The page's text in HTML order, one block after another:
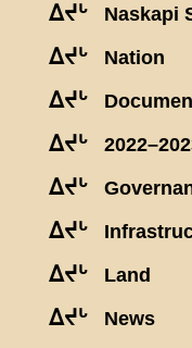
ᐃᔪᒡ Naskapi
ᐃᔪᒡ Nation
ᐃᔪᒡ
ᐃᔪᒡ
ᐃᔪᒡ
ᐃᔪᒡ
ᐃᔪᒡ Land
ᐃᔪᒡ News